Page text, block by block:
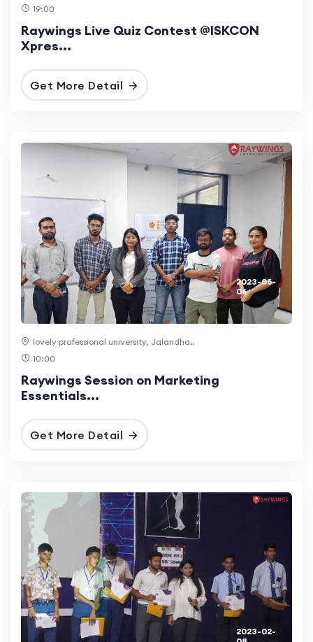
19:00
Raywings Live Quiz Contest @ISKCON
Xpres...
Get More Detail
2023-05-
06
lovely professional university, Jalandha..
10:00
Raywings Session on Marketing
Essentials...
Get More Detail
2023-02-